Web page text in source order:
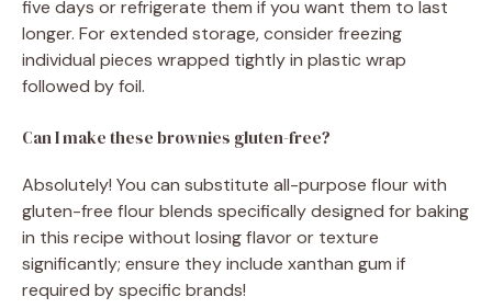
five days or refrigerate them if you want them to last
longer. For extended storage, consider freezing
individual pieces wrapped tightly in plastic wrap
followed by foil.
Can I make these brownies gluten-free?
Absolutely! You can substitute all-purpose flour with
gluten-free flour blends specifically designed for baking
in this recipe without losing flavor or texture
significantly; ensure they include xanthan gum if
required by specific brands!